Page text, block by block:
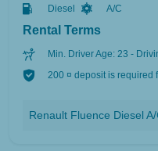
Diesel
A/C
Rental Terms
Min. Driver Age: 23 -
200 ¤ deposit is required
Renault Fluence Diesel